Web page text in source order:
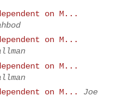
dependent on M...
dependent on M...
dependent on M...
dependent on M...
Joe